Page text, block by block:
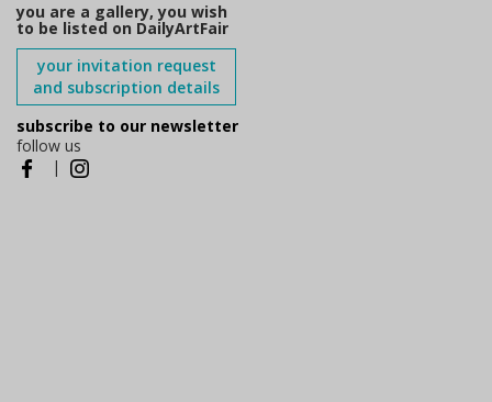
you are a gallery, you wish
to be listed on DailyArtFair
your invitation request
and subscription details
subscribe to our newsletter
follow us
|